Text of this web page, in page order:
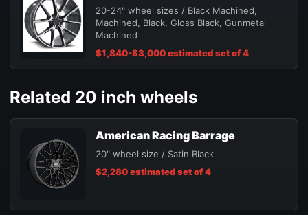
20-24" wheel sizes / Black Machined,
Machined, Black, Gloss Black, Gunmetal
Machined
$1,840-$3,000 estimated set of 4
Related 20 inch wheels
American Racing Barrage
20" wheel size / Satin Black
$2,280 estimated set of 4